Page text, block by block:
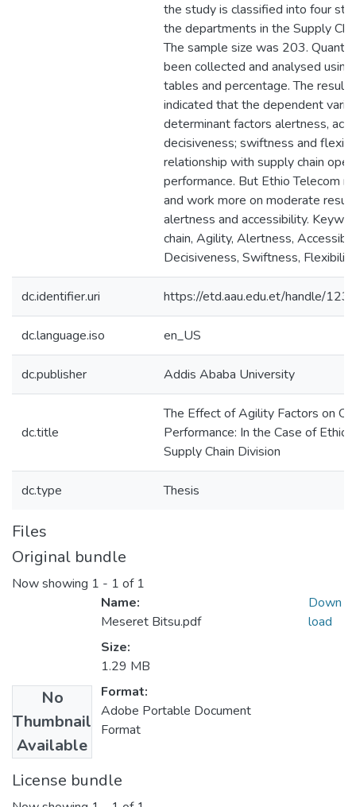
the study is classified into four
the departments in the Supply
The sample size was 203.
been collected and analysed
tables and percentage. The result
indicated that the dependent
determinant factors alertness,
decisiveness; swiftness and
relationship with supply chain
performance. But Ethio Telecom
and work more on moderate
alertness and accessibility.
chain, Agility, Alertness,
Decisiveness, Swiftness, Flexibility
dc.identifier.uri https://etd.aau.edu.et/handle/
dc.language.iso en_US
dc.publisher Addis Ababa University
dc.title
The Effect of Agility Factors on
Performance: In the Case of Ethio
Supply Chain Division
dc.type Thesis
Files
Original bundle
Now showing 1 - 1 of 1
No
Thumbnail
Available
Name:
Meseret Bitsu.pdf
Size:
1.29 MB
Format:
Adobe Portable Document
Format
Down
load
License bundle